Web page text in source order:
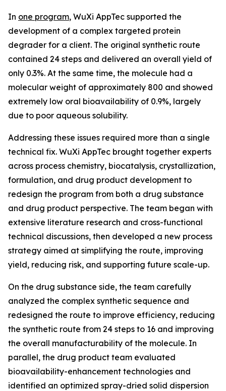
In one program, WuXi AppTec supported the
development of a complex targeted protein
degrader for a client. The original synthetic route
contained 24 steps and delivered an overall yield of
only 0.3%. At the same time, the molecule had a
molecular weight of approximately 800 and showed
extremely low oral bioavailability of 0.9%, largely
due to poor aqueous solubility.
Addressing these issues required more than a single
technical fix. WuXi AppTec brought together experts
across process chemistry, biocatalysis, crystallization,
formulation, and drug product development to
redesign the program from both a drug substance
and drug product perspective. The team began with
extensive literature research and cross-functional
technical discussions, then developed a new process
strategy aimed at simplifying the route, improving
yield, reducing risk, and supporting future scale-up.
On the drug substance side, the team carefully
analyzed the complex synthetic sequence and
redesigned the route to improve efficiency, reducing
the synthetic route from 24 steps to 16 and improving
the overall manufacturability of the molecule. In
parallel, the drug product team evaluated
bioavailability-enhancement technologies and
identified an optimized spray-dried solid dispersion